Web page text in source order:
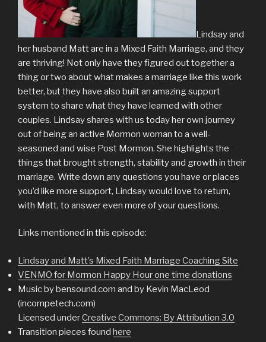
Lindsay and
her husband Matt are in a Mixed Faith Marriage, and they
are thriving! Not only have they figured out together a
thing or two about what makes a marriage like this work
better, but they have also built an amazing support
system to share what they have learned with other
couples. Lindsay shares with us today her own journey
out of being an active Mormon woman to a well-
seasoned and wise Post Mormon. She highlights the
things that brought strength, stability and growth in their
marriage. Write down any questions you have or places
you’d like more support, Lindsay would love to return,
with Matt, to answer even more of your questions.
Links mentioned in this episode:
Lindsay and Matt’s Mixed Faith Marriage Coaching Site
VENMO for Mormon Happy Hour one time donations
Music by bensound.com and by Kevin MacLeod
(incompetech.com)
Licensed underCreative Commons: By Attribution 3.0
Transition pieces found here